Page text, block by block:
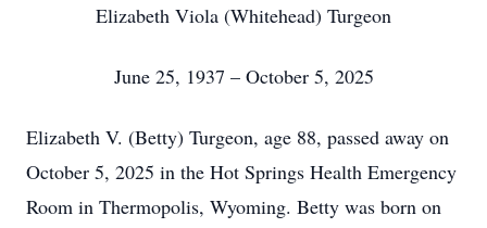
Elizabeth Viola (Whitehead) Turgeon
June 25, 1937 – October 5, 2025
Elizabeth V. (Betty) Turgeon, age 88, passed away on
October 5, 2025 in the Hot Springs Health Emergency
Room in Thermopolis, Wyoming. Betty was born on